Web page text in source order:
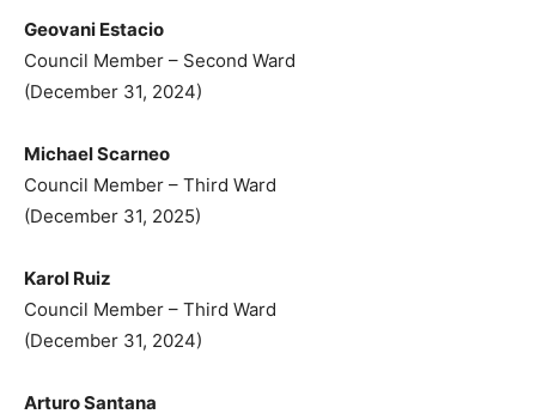
Geovani Estacio
Council Member – Second Ward
(December 31, 2024)
Michael Scarneo
Council Member – Third Ward
(December 31, 2025)
Karol Ruiz
Council Member – Third Ward
(December 31, 2024)
Arturo Santana